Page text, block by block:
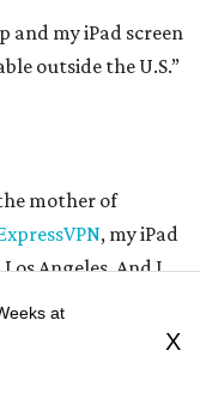
and my iPad screen
outside the U.S.”
mother of
, my iPad
Angeles. And I
Roger
There’s a
at
X